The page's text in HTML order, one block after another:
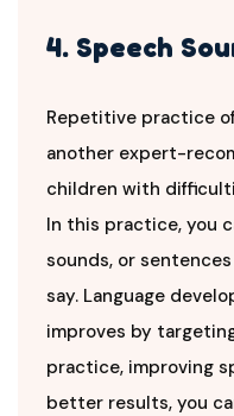
4. Speech
Repetitive practice
another expert-
children with
In this practice, you
sounds, or
say. Language
improves by
practice, improving
better results, you